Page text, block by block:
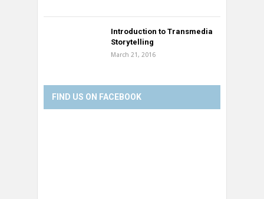
Introduction to Transmedia
Storytelling
March 21, 2016
FIND US ON FACEBOOK